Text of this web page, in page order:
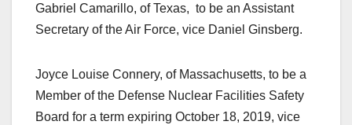
Gabriel Camarillo, of Texas, to be an Assistant
Secretary of the Air Force, vice Daniel Ginsberg.
Joyce Louise Connery, of Massachusetts, to be a
Member of the Defense Nuclear Facilities Safety
Board for a term expiring October 18, 2019, vice